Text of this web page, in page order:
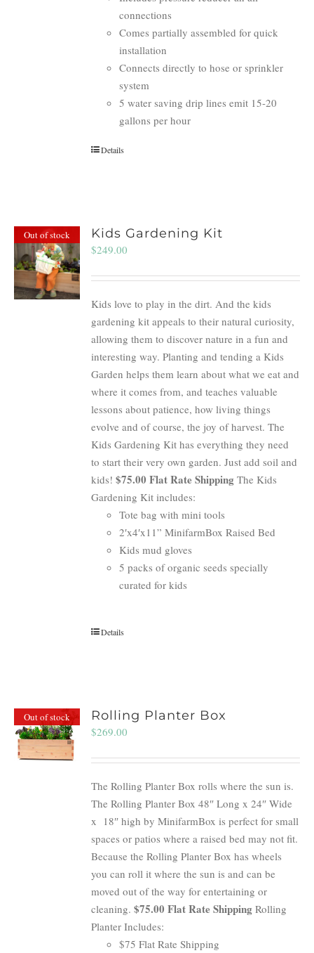
connections
Comes partially assembled for quick
installation
Connects directly to hose or sprinkler
system
5 water saving drip lines emit 15-20
gallons per hour
Details
Out of stock Kids Gardening Kit
$249.00
Kids love to play in the dirt. And the kids
gardening kit appeals to their natural curiosity,
allowing them to discover nature in a fun and
interesting way. Planting and tending a Kids
Garden helps them learn about what we eat and
where it comes from, and teaches valuable
lessons about patience, how living things
evolve and of course, the joy of harvest. The
Kids Gardening Kit has everything they need
to start their very own garden. Just add soil and
kids!$75.00 Flat Rate Shipping The Kids
Gardening Kit includes:
Tote bag with mini tools
2′x4′x11” MinifarmBox Raised Bed
Kids mud gloves
5 packs of organic seeds specially
curated for kids
Details
Out of stock Rolling Planter Box
$269.00
The Rolling Planter Box rolls where the sun is.
The Rolling Planter Box 48″ Long x 24″ Wide
x 18″ high by MinifarmBox is perfect for small
spaces or patios where a raised bed may not fit.
Because the Rolling Planter Box has wheels
you can roll it where the sun is and can be
moved out of the way for entertaining or
cleaning.$75.00 Flat Rate Shipping Rolling
Planter Includes:
$75 Flat Rate Shipping